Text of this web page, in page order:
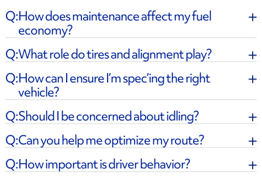
How does maintenance affect my fuel
economy?
What role do tires and alignment play?
How can I ensure I’m spec’ing the right
vehicle?
Should I be concerned about idling?
Can you help me optimize my route?
How important is driver behavior?